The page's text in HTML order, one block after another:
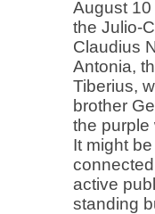
August
the Julio-
Claudius
Antonia,
Tiberius,
brother
the purple
It might
active
standing